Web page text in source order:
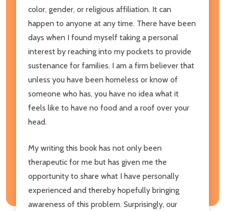
color, gender, or religious affiliation. It can
happen to anyone at any time. There have been
days when I found myself taking a personal
interest by reaching into my pockets to provide
sustenance for families. I am a firm believer that
unless you have been homeless or know of
someone who has, you have no idea what it
feels like to have no food and a roof over your
head.
My writing this book has not only been
therapeutic for me but has given me the
opportunity to share what I have personally
experienced and thereby hopefully bringing
awareness of this problem. Surprisingly, our